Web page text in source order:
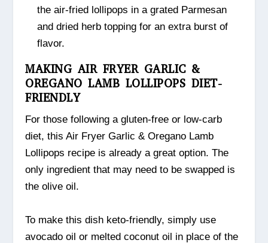
the air-fried lollipops in a grated Parmesan
and dried herb topping for an extra burst of
flavor.
MAKING AIR FRYER GARLIC &
OREGANO LAMB LOLLIPOPS DIET-
FRIENDLY
For those following a gluten-free or low-carb
diet, this Air Fryer Garlic & Oregano Lamb
Lollipops recipe is already a great option. The
only ingredient that may need to be swapped is
the olive oil.
To make this dish keto-friendly, simply use
avocado oil or melted coconut oil in place of the